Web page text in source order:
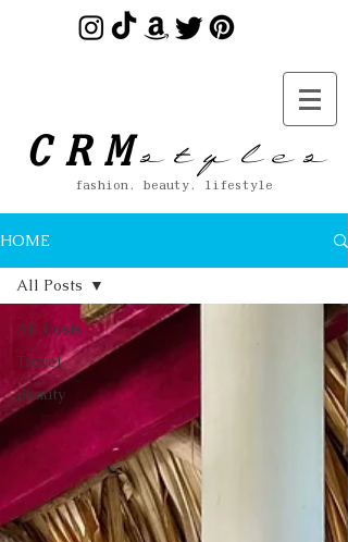
CRMs t y l e s
fashion. beauty. lifestyle
HOME
All Posts
Travel
Beauty
All Posts